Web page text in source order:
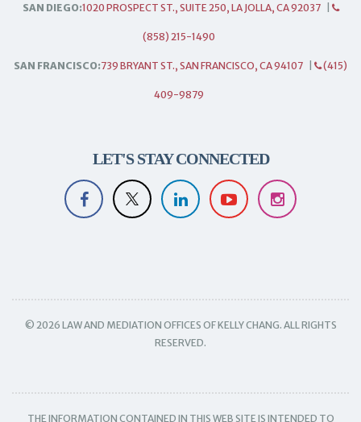
SAN DIEGO:1020 PROSPECT ST., SUITE 250, LA JOLLA, CA 92037
(858) 215-1490
SAN FRANCISCO:739 BRYANT ST., SAN FRANCISCO, CA 94107 (415)
409-9879
LET'S STAY CONNECTED
© 2026 LAW AND MEDIATION OFFICES OF KELLY CHANG. ALL RIGHTS
RESERVED.
THE INFORMATION CONTAINED IN THIS WEB SITE IS INTENDED TO